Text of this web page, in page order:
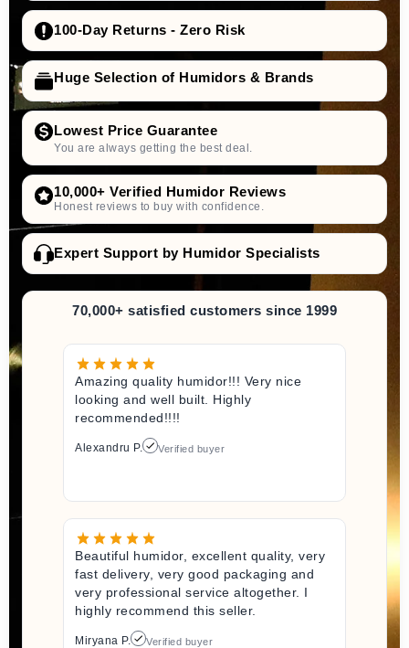
100-Day Returns - Zero Risk
Huge Selection of Humidors & Brands
Lowest Price Guarantee
You are always getting the best deal.
10,000+ Verified Humidor Reviews
Honest reviews to buy with confidence.
Expert Support by Humidor Specialists
70,000+ satisfied customers since 1999
Amazing quality humidor!!! Very nice
looking and well built. Highly
recommended!!!!
Alexandru P. Verified buyer
Beautiful humidor, excellent quality, very
fast delivery, very good packaging and
very professional service altogether. I
highly recommend this seller.
Miryana P. Verified buyer